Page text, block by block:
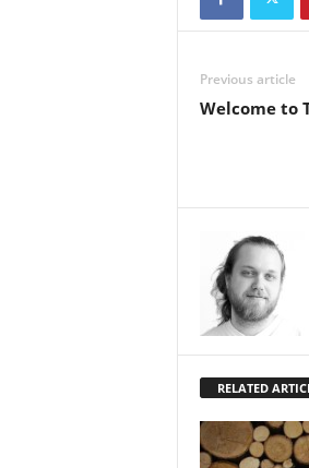
Previous article
Welcome to
RELATED